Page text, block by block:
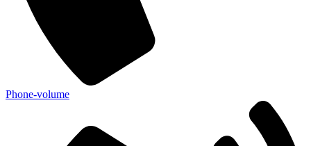
Phone-volume